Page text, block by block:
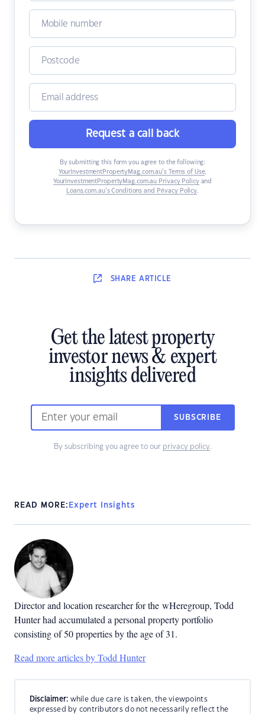
Request a call back
By submitting this form you agree to the following:
YourInvestmentPropertyMag.com.au’s Terms of Use,
YourInvestmentPropertyMag.com.au Privacy Policyand
Loans.com.au’s Conditions and Privacy Policy.
SHARE ARTICLE
Get the latest property
investor news & expert
insights delivered
SUBSCRIBE
By subscribing you agree to our privacy policy.
READ MORE: Expert Insights
Director and location researcher for the wHeregroup, Todd
Hunter had accumulated a personal property portfolio
consisting of 50 properties by the age of 31.
Read more articles by Todd Hunter
Disclaimer: while due care is taken, the viewpoints
expressed by contributors do not necessarily reflect the